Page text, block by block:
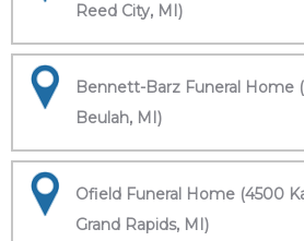
Reed City, MI)
Bennett-Barz Funeral Home
Beulah, MI)
Ofield Funeral Home (4500
Grand Rapids, MI)